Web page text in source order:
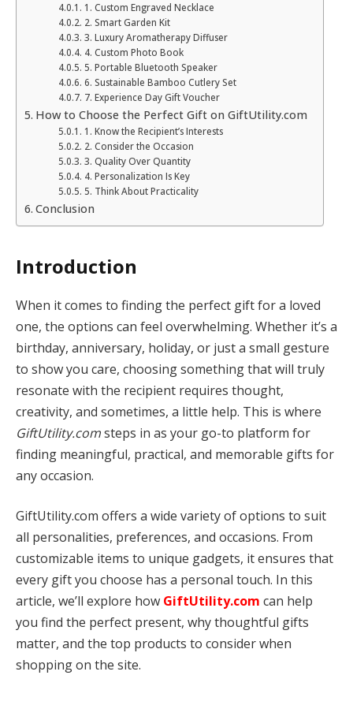
1. Custom Engraved Necklace
2. Smart Garden Kit
3. Luxury Aromatherapy Diffuser
4. Custom Photo Book
5. Portable Bluetooth Speaker
6. Sustainable Bamboo Cutlery Set
7. Experience Day Gift Voucher
How to Choose the Perfect Gift on GiftUtility.com
1. Know the Recipient’s Interests
2. Consider the Occasion
3. Quality Over Quantity
4. Personalization Is Key
5. Think About Practicality
Conclusion
Introduction
When it comes to finding the perfect gift for a loved
one, the options can feel overwhelming. Whether it’s a
birthday, anniversary, holiday, or just a small gesture
to show you care, choosing something that will truly
resonate with the recipient requires thought,
creativity, and sometimes, a little help. This is where
GiftUtility.comsteps in as your go-to platform for
finding meaningful, practical, and memorable gifts for
any occasion.
GiftUtility.com offers a wide variety of options to suit
all personalities, preferences, and occasions. From
customizable items to unique gadgets, it ensures that
every gift you choose has a personal touch. In this
article, we’ll explore how GiftUtility.com can help
you find the perfect present, why thoughtful gifts
matter, and the top products to consider when
shopping on the site.